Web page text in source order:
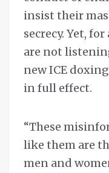
insist their
secrecy. Yet,
are not
new ICE
in full effect.
“These
like them are
men and